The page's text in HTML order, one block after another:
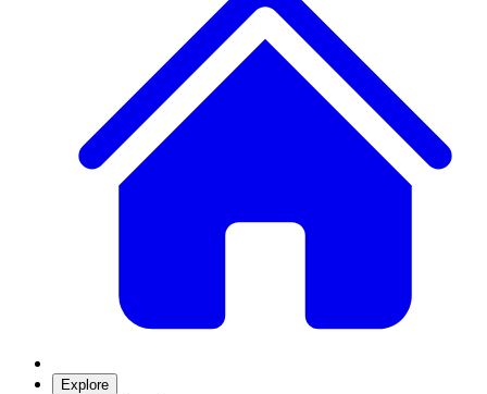
Explore